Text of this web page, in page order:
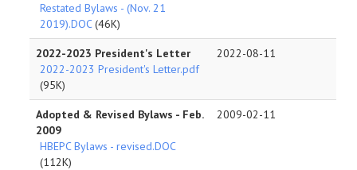
Restated Bylaws - (Nov. 21
2019).DOC(46K)
2022-2023 President's Letter
2022-2023 President's Letter.pdf
(95K)
2022-08-11
Adopted & Revised Bylaws - Feb.
2009
HBEPC Bylaws - revised.DOC
(112K)
2009-02-11